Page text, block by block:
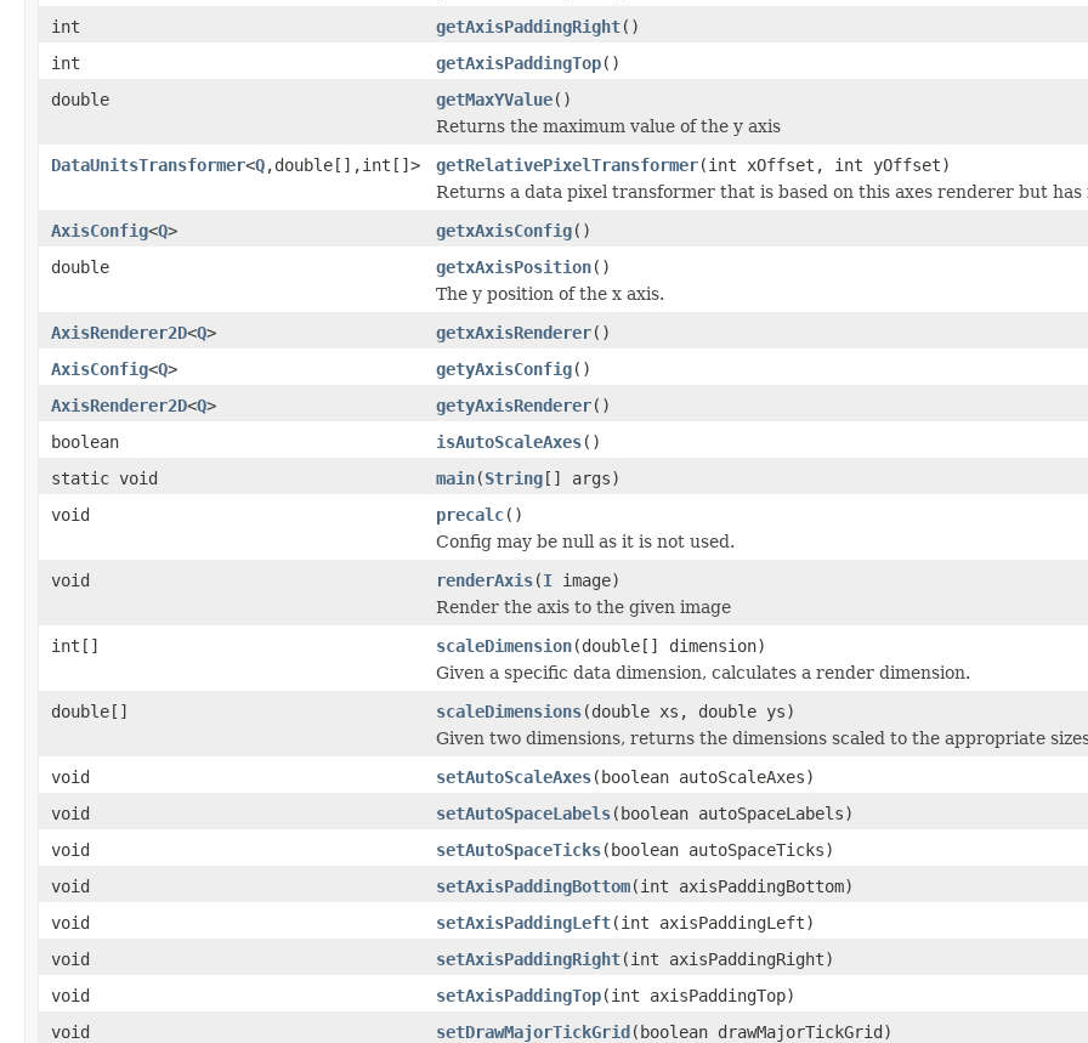
int
getAxisPaddingRight()
int
getAxisPaddingTop()
double
getMaxYValue()
Returns the maximum value of the y axis
DataUnitsTransformer<Q,double[],int[]> getRelativePixelTransformer(int xOffset, int yOffset)
Returns a data pixel transformer that is based on this axes renderer but
AxisConfig<Q> getxAxisConfig()
double
getxAxisPosition()
The y position of the x axis.
AxisRenderer2D<Q> getxAxisRenderer()
AxisConfig<Q> getyAxisConfig()
AxisRenderer2D<Q> getyAxisRenderer()
boolean
isAutoScaleAxes()
static void
main(String[] args)
void
precalc()
Config may be null as it is not used.
void
renderAxis(I image)
Render the axis to the given image
int[]
scaleDimension(double[] dimension)
Given a specific data dimension, calculates a render dimension.
double[]
scaleDimensions(double xs, double ys)
Given two dimensions, returns the dimensions scaled to the appropriate
void
setAutoScaleAxes(boolean autoScaleAxes)
void
setAutoSpaceLabels(boolean autoSpaceLabels)
void
setAutoSpaceTicks(boolean autoSpaceTicks)
void
setAxisPaddingBottom(int axisPaddingBottom)
void
setAxisPaddingLeft(int axisPaddingLeft)
void
setAxisPaddingRight(int axisPaddingRight)
void
setAxisPaddingTop(int axisPaddingTop)
void
setDrawMajorTickGrid(boolean drawMajorTickGrid)